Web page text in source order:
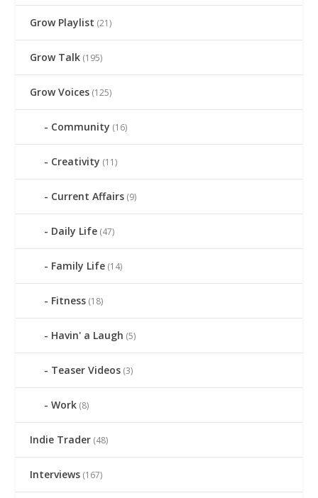
Grow Playlist (21)
Grow Talk (195)
Grow Voices (125)
Community (16)
Creativity (11)
Current Affairs (9)
Daily Life (47)
Family Life (14)
Fitness (18)
Havin' a Laugh (5)
Teaser Videos (3)
Work (8)
Indie Trader (48)
Interviews (167)